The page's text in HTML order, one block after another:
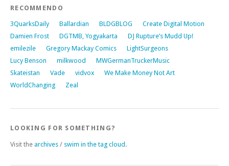
RECOMMENDO
3QuarksDaily Ballardian BLDGBLOG
Create Digital Motion
Damien Frost
DGTMB, Yogyakarta
DJ Rupture’s Mudd Up!
emilezile
Gregory Mackay Comics
LightSurgeons
Lucy Benson
milkwood
MWGermanTruckerMusic
Skateistan
Vade vidvox
We Make Money Not Art
WorldChanging
Zeal
LOOKING FOR SOMETHING?
Visit the archives / swim in the tag cloud.